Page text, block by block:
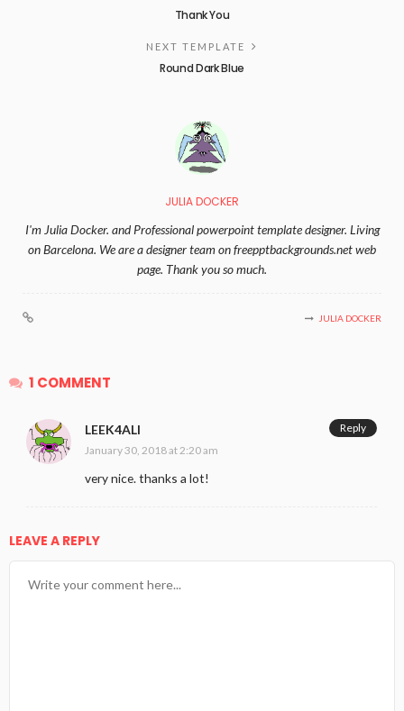
Thank You
NEXT TEMPLATE
Round Dark Blue
JULIA DOCKER
I'm Julia Docker. and Professional powerpoint template designer. Living
on Barcelona. We are a designer team on freepptbackgrounds.net web
page. Thank you so much.
JULIA DOCKER
1 COMMENT
LEEK4ALI
January 30, 2018 at 2:20 am
very nice. thanks a lot!
Reply
LEAVE A REPLY